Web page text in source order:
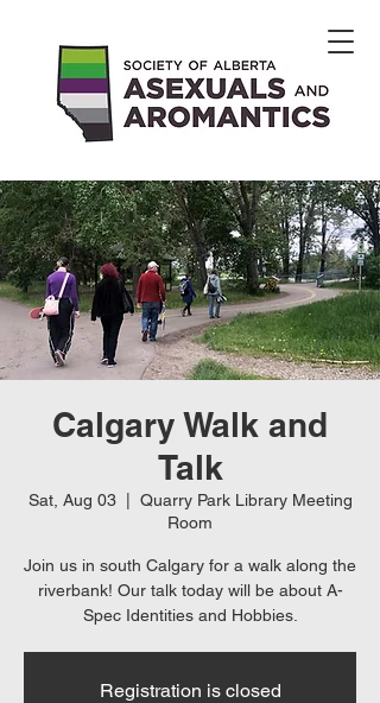
Calgary Walk and
Talk
Sat, Aug 03
  |
Quarry Park Library Meeting
Room
Join us in south Calgary for a walk along the
riverbank! Our talk today will be about A-
Spec Identities and Hobbies.
Registration is closed